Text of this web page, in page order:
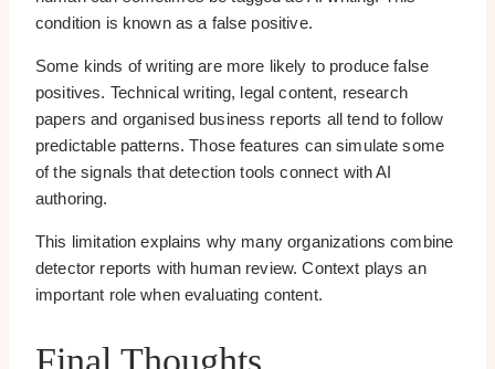
condition is known as a false positive.
Some kinds of writing are more likely to produce false
positives. Technical writing, legal content, research
papers and organised business reports all tend to follow
predictable patterns. Those features can simulate some
of the signals that detection tools connect with AI
authoring.
This limitation explains why many organizations combine
detector reports with human review. Context plays an
important role when evaluating content.